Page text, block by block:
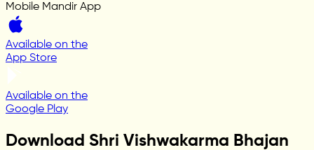
Mobile Mandir App
Available on the
App Store
Available on the
Google Play
Download Shri Vishwakarma Bhajan